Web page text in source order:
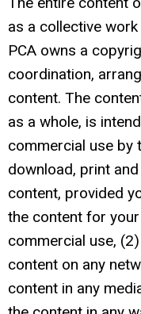
as a collective
PCA owns a
coordination,
content. The
as a whole, is
commercial use by
download, print
content, provided
the content for
commercial use,
content on any
content in any